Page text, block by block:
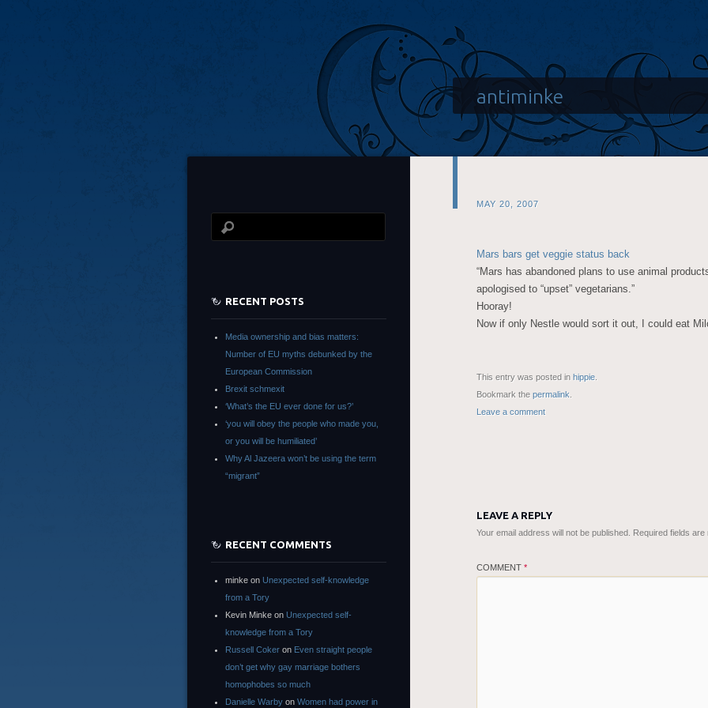
antiminke
MAY 20, 2007
Mars bars get veggie status back
“Mars has abandoned plans to use animal
apologised to “upset” vegetarians.”
Hooray!
Now if only Nestle would sort it out, I could eat
This entry was posted in hippie
Bookmark the permalink
Leave a comment
LEAVE A REPLY
Your email address will not be published. Required fields are
COMMENT *
RECENT POSTS
Media ownership and bias matters:
Number of EU myths debunked by the
European Commission
Brexit schmexit
‘What’s the EU ever done for us?’
‘you will obey the people who made you,
or you will be humiliated’
Why Al Jazeera won’t be using the term
“migrant”
RECENT COMMENTS
minke on Unexpected self-knowledge
from a Tory
Kevin Minke on Unexpected self-
knowledge from a Tory
Russell Coker on Even straight people
don’t get why gay marriage bothers
homophobes so much
Danielle Warby on Women had power in